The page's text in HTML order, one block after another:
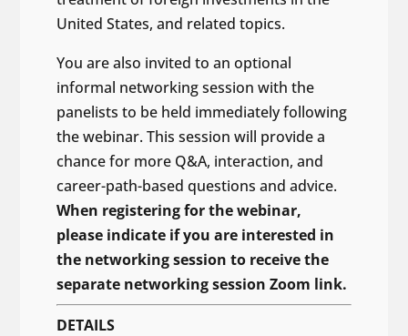
United States, and related topics.
You are also invited to an optional
informal networking session with the
panelists to be held immediately following
the webinar. This session will provide a
chance for more Q&A, interaction, and
career-path-based questions and advice.
When registering for the webinar,
please indicate if you are interested in
the networking session to receive the
separate networking session Zoom link.
DETAILS